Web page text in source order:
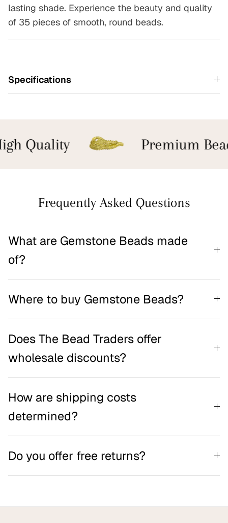
lasting shade. Experience the beauty and quality
of 35 pieces of smooth, round beads.
Specifications
Quality Premium
Frequently Asked Questions
What are Gemstone Beads made
of?
Where to buy Gemstone Beads?
Does The Bead Traders offer
wholesale discounts?
How are shipping costs
determined?
Do you offer free returns?